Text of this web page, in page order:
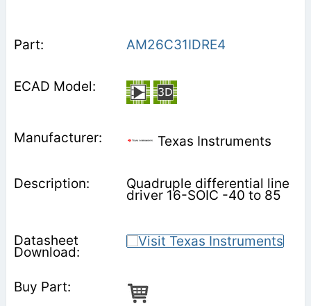
AM26C31IDRE4
Texas Instruments
Quadruple differential line
driver 16-SOIC -40 to 85